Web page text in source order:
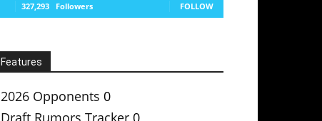
327,293 Followers FOLLOW
Features
2026 Opponents 0
Draft Rumors Tracker 0